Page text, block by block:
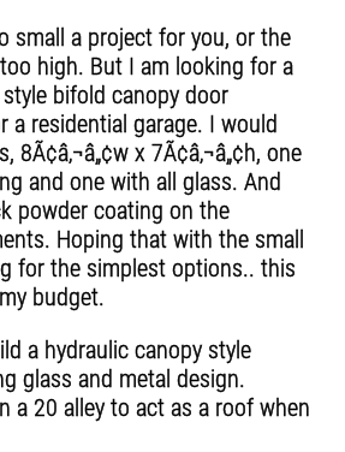
small a project for you, or the
high. But I am looking for a
bifold canopy door
a residential garage. I would
x 7Ã¢â‚¬â„¢h, one
and one with all glass. And
powder coating on the
Hoping that with the small
for the simplest options.. this
budget.
a hydraulic canopy style
glass and metal design.
a 20 alley to act as a roof when